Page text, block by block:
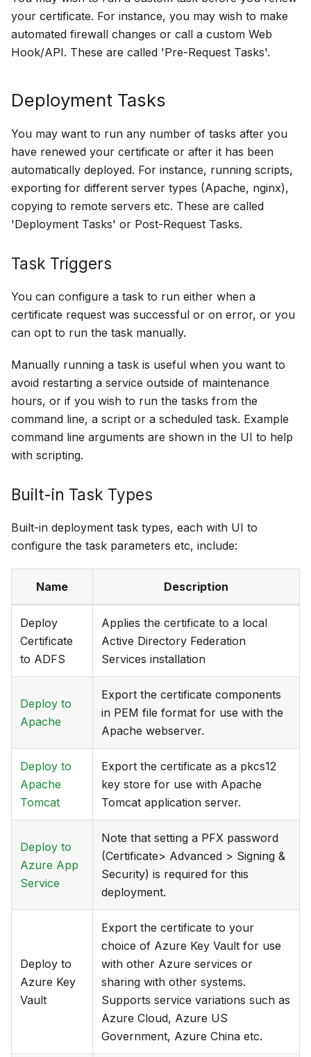
your certificate. For instance, you may wish to make
automated firewall changes or call a custom Web
Hook/API. These are called 'Pre-Request Tasks'.
Deployment Tasks
You may want to run any number of tasks after you
have renewed your certificate or after it has been
automatically deployed. For instance, running scripts,
exporting for different server types (Apache, nginx),
copying to remote servers etc. These are called
'Deployment Tasks' or Post-Request Tasks.
Task Triggers
You can configure a task to run either when a
certificate request was successful or on error, or you
can opt to run the task manually.
Manually running a task is useful when you want to
avoid restarting a service outside of maintenance
hours, or if you wish to run the tasks from the
command line, a script or a scheduled task. Example
command line arguments are shown in the UI to help
with scripting.
Built-in Task Types
Built-in deployment task types, each with UI to
configure the task parameters etc, include:
Name Description
Deploy
Certificate
to ADFS
Applies the certificate to a local
Active Directory Federation
Services installation
Deploy to
Apache
Export the certificate components
in PEM file format for use with the
Apache webserver.
Deploy to
Apache
Tomcat
Export the certificate as a pkcs12
key store for use with Apache
Tomcat application server.
Deploy to
Azure App
Service
Note that setting a PFX password
(Certificate> Advanced > Signing &
Security) is required for this
deployment.
Deploy to
Azure Key
Vault
Export the certificate to your
choice of Azure Key Vault for use
with other Azure services or
sharing with other systems.
Supports service variations such as
Azure Cloud, Azure US
Government, Azure China etc.